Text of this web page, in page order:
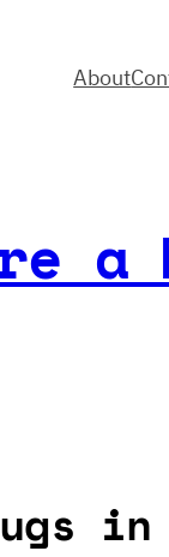
About
a